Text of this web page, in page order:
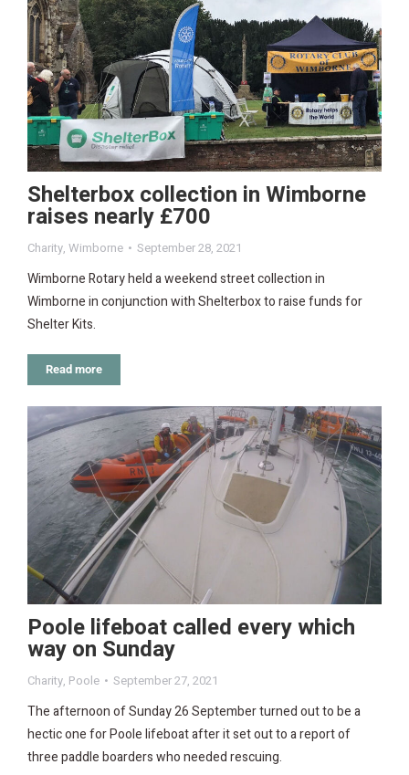
Shelterbox collection in Wimborne
raises nearly £700
Charity, Wimborne September 28, 2021
Wimborne Rotary held a weekend street collection in
Wimborne in conjunction with Shelterbox to raise funds for
Shelter Kits.
Read more
Poole lifeboat called every which
way on Sunday
Charity, Poole September 27, 2021
The afternoon of Sunday 26 September turned out to be a
hectic one for Poole lifeboat after it set out to a report of
three paddle boarders who needed rescuing.